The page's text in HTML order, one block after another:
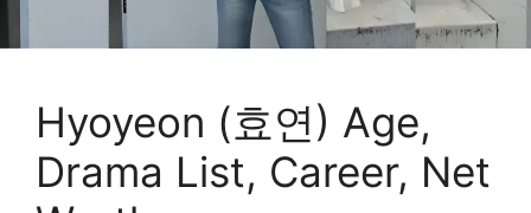
Hyoyeon (효연) Age,
Drama List, Career, Net